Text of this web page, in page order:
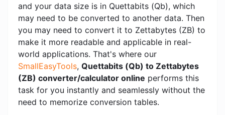
and your data size is in Quettabits (Qb), which
may need to be converted to another data. Then
you may need to convert it to Zettabytes (ZB) to
make it more readable and applicable in real-
world applications. That's where our
SmallEasyTools, Quettabits (Qb) to Zettabytes
(ZB) converter/calculator online performs this
task for you instantly and seamlessly without the
need to memorize conversion tables.